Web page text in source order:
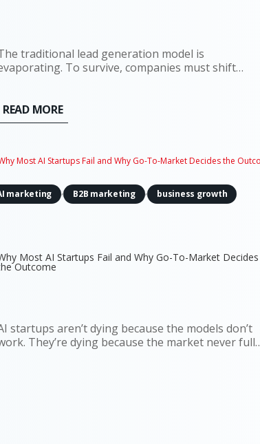
traditional lead generation model is
To survive, companies must shift
funnel' is no longer a single entry point, but a
network of digital...
READ MORE
Most AI Startups Fail and Why Go-To-Market Decides
Outcome
marketing , B2B marketing , business growth
startups aren’t dying because the models don’t
They’re dying because the market never fully